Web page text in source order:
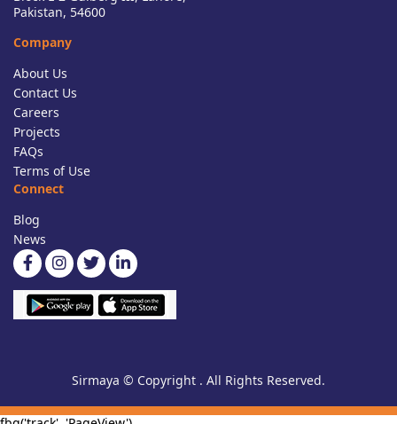
Pakistan, 54600
Company
About Us
Contact Us
Careers
Projects
FAQs
Terms of Use
Connect
Blog
News
Sirmaya © Copyright . All Rights Reserved.